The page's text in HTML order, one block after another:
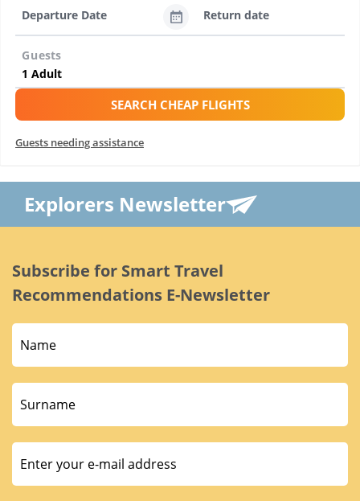
Departure Date Return date
Guests
SEARCH CHEAP FLIGHTS
Guests needing assistance
Explorers Newsletter
Subscribe for Smart Travel
Recommendations E-Newsletter